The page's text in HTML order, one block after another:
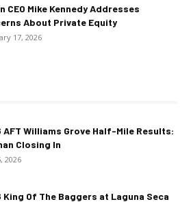
CEO Mike Kennedy Addresses
About Private Equity
17, 2026
AFT Williams Grove Half-Mile Results:
Closing In
2026
King Of The Baggers at Laguna Seca